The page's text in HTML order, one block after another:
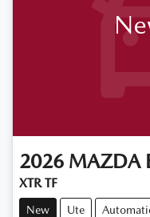
2026 MAZDA
XTR TF
New Ute